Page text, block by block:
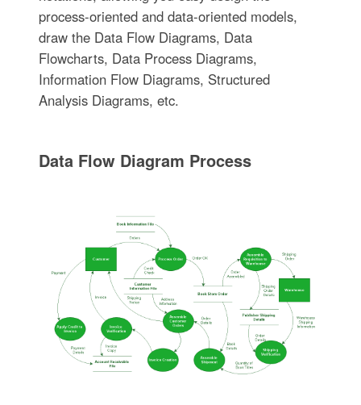
process-oriented and data-oriented models,
draw the Data Flow Diagrams, Data
Flowcharts, Data Process Diagrams,
Information Flow Diagrams, Structured
Analysis Diagrams, etc.
Data Flow Diagram Process